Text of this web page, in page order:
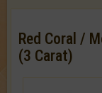
Red Coral /
(3 Carat)